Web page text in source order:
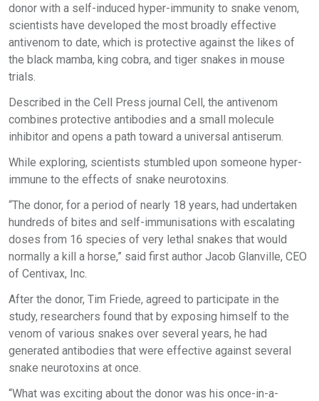
donor with a self-induced hyper-immunity to snake venom,
scientists have developed the most broadly effective
antivenom to date, which is protective against the likes of
the black mamba, king cobra, and tiger snakes in mouse
trials.
Described in the Cell Press journal Cell, the antivenom
combines protective antibodies and a small molecule
inhibitor and opens a path toward a universal antiserum.
While exploring, scientists stumbled upon someone hyper-
immune to the effects of snake neurotoxins.
“The donor, for a period of nearly 18 years, had undertaken
hundreds of bites and self-immunisations with escalating
doses from 16 species of very lethal snakes that would
normally a kill a horse,” said first author Jacob Glanville, CEO
of Centivax, Inc.
After the donor, Tim Friede, agreed to participate in the
study, researchers found that by exposing himself to the
venom of various snakes over several years, he had
generated antibodies that were effective against several
snake neurotoxins at once.
“What was exciting about the donor was his once-in-a-